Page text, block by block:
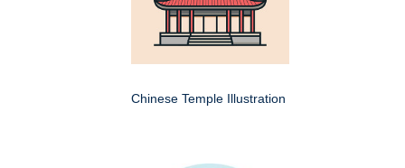
Chinese Temple Illustration